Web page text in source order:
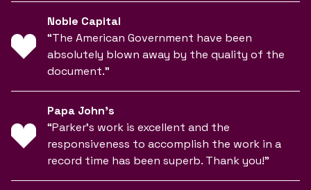
Noble Capital
“The American Government have been
absolutely blown away by the quality of the
document.”
Papa John’s
“Parker’s work is excellent and the
responsiveness to accomplish the work in a
record time has been superb. Thank you!”